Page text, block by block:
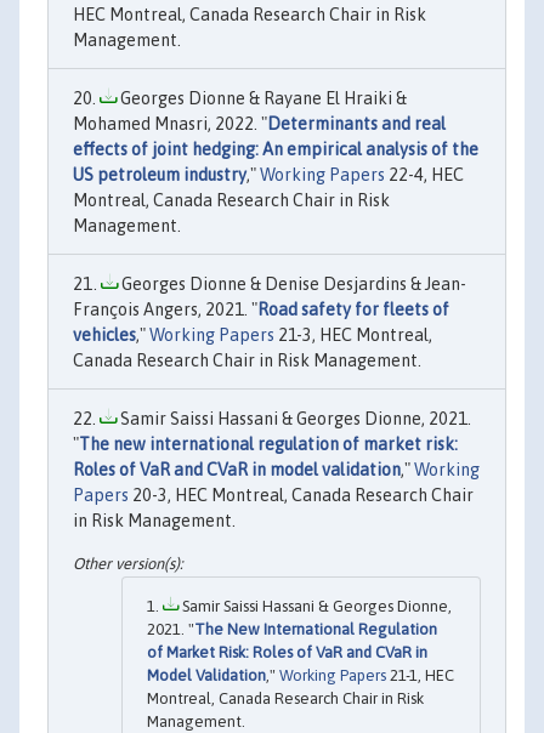
HEC Montreal, Canada Research Chair in Risk
Management.
Georges Dionne & Rayane El Hraiki &
Mohamed Mnasri, 2022. "Determinants and real
effects of joint hedging: An empirical analysis of the
US petroleum industry,"Working Papers 22-4, HEC
Montreal, Canada Research Chair in Risk
Management.
Georges Dionne & Denise Desjardins & Jean-
François Angers, 2021. "Road safety for fleets of
vehicles,"Working Papers 21-3, HEC Montreal,
Canada Research Chair in Risk Management.
Samir Saissi Hassani & Georges Dionne, 2021.
"The new international regulation of market risk:
Roles of VaR and CVaR in model validation,"Working
Papers 20-3, HEC Montreal, Canada Research Chair
in Risk Management.
Samir Saissi Hassani & Georges Dionne,
2021. "The New International Regulation
of Market Risk: Roles of VaR and CVaR in
Model Validation," Working Papers 21-1, HEC
Montreal, Canada Research Chair in Risk
Management.